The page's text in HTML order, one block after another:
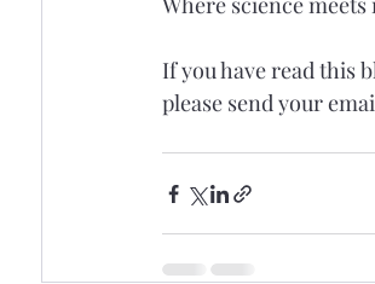
If you have read this
please send your